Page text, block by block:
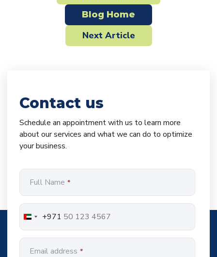
Blog Home
Next Article
Contact us
Schedule an appointment with us to learn more
about our services and what we can do to optimize
your business.
Company
Name *
Full Name *
+971
Email address *